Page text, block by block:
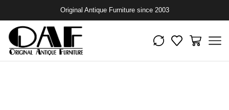
Original Antique Furniture since 2003